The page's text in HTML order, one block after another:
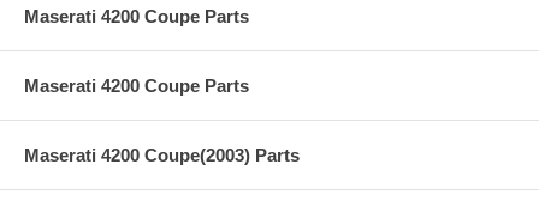
Maserati 4200 Coupe Parts
Maserati 4200 Coupe Parts
Maserati 4200 Coupe(2003) Parts